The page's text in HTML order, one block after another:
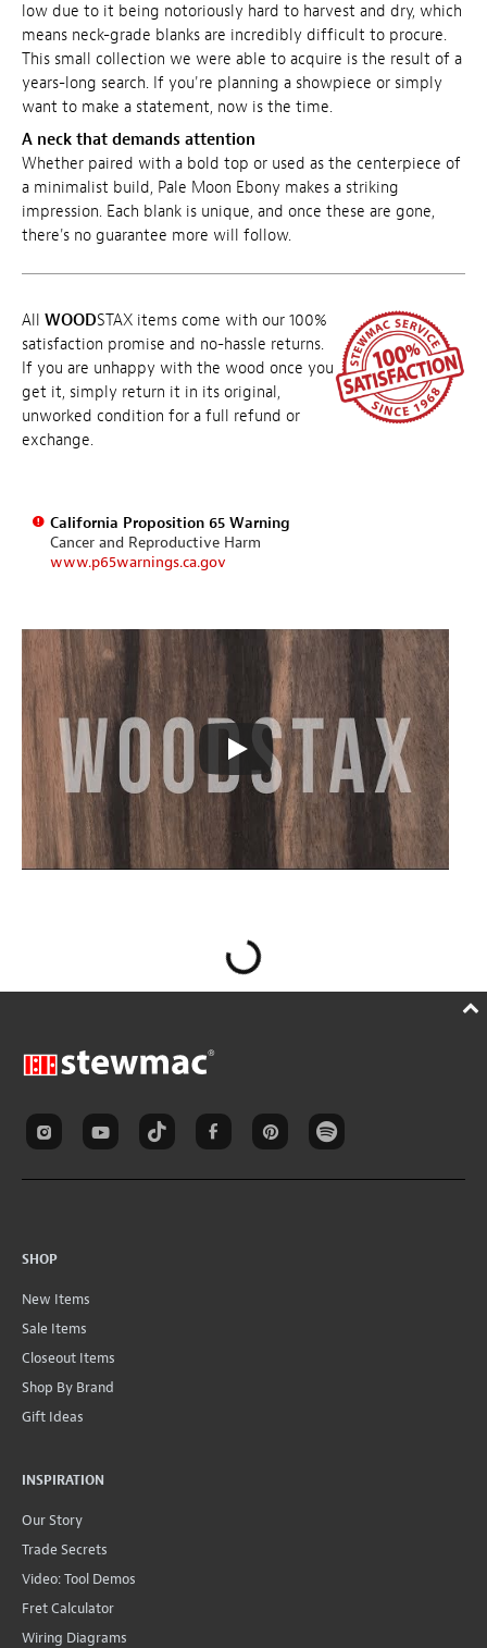
low due to it being notoriously hard to harvest and dry, which
means neck-grade blanks are incredibly difficult to procure.
This small collection we were able to acquire is the result of a
years-long search. If you're planning a showpiece or simply
want to make a statement, now is the time.
A neck that demands attention
Whether paired with a bold top or used as the centerpiece of
a minimalist build, Pale Moon Ebony makes a striking
impression. Each blank is unique, and once these are gone,
there's no guarantee more will follow.
All WOODSTAX items come with our 100%
satisfaction promise and no-hassle returns.
If you are unhappy with the wood once you
get it, simply return it in its original,
unworked condition for a full refund or
exchange.
California Proposition 65 Warning
Cancer and Reproductive Harm
www.p65warnings.ca.gov
SHOP
New Items
Sale Items
Closeout Items
Shop By Brand
Gift Ideas
INSPIRATION
Our Story
Trade Secrets
Video: Tool Demos
Fret Calculator
Wiring Diagrams